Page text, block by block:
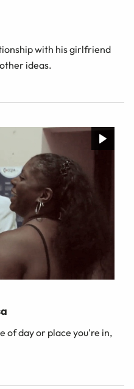
with his girlfriend
ideas.
of day or place you're in,